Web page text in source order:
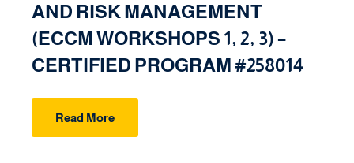
AND RISK MANAGEMENT
(ECCM WORKSHOPS 1, 2, 3) –
CERTIFIED PROGRAM #258014
Read More